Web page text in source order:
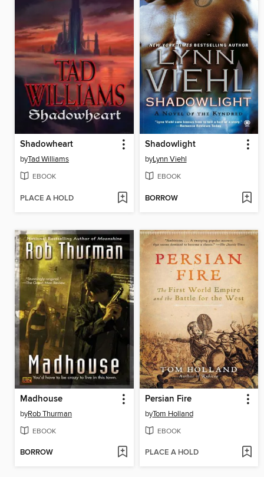
Shadowheart
byTad Williams
EBOOK
PLACE A HOLD
Shadowlight
byLynn Viehl
EBOOK
BORROW
Madhouse
byRob Thurman
EBOOK
BORROW
Persian Fire
byTom Holland
EBOOK
PLACE A HOLD